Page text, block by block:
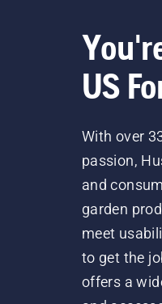
US
With over
passion,
and
garden
meet
to get the
offers a